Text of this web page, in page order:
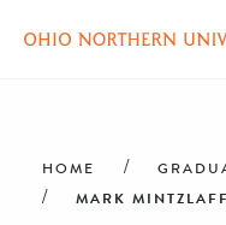
contentHOME
MARK